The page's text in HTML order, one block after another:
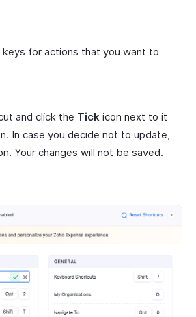
for actions that you want to
and click the Tick icon next to it
In case you decide not to update,
Your changes will not be saved.